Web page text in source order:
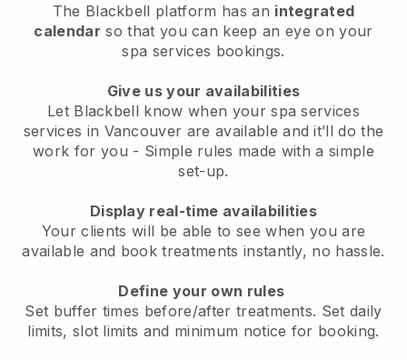
The Blackbell platform has an integrated
calendar so that you can keep an eye on your
spa services bookings.
Give us your availabilities
Let Blackbell know when your spa services
services in Vancouver are available and it’ll do the
work for you - Simple rules made with a simple
set-up.
Display real-time availabilities
Your clients will be able to see when you are
available and book treatments instantly, no hassle.
Define your own rules
Set buffer times before/after treatments. Set daily
limits, slot limits and minimum notice for booking.